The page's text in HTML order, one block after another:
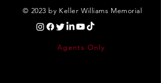
© 2023 by Keller Williams Memorial
Agents Only